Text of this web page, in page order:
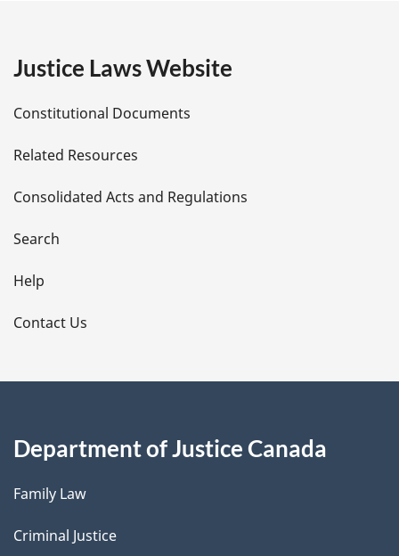
e
t
a
i
l
s
Justice Laws Website
Constitutional Documents
Related Resources
Consolidated Acts and Regulations
Search
Help
Contact Us
Department of Justice Canada
Family Law
Criminal Justice